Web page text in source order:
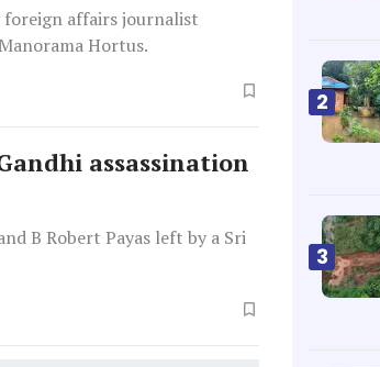
affairs journalist
Hortus.
assassination
B Robert Payas left by a Sri
2
3